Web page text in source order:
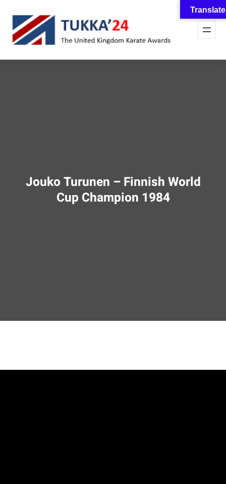
content
Jouko Turunen – Finnish World
Cup Champion 1984